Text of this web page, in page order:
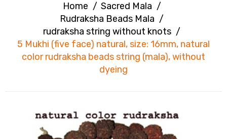
Home / Sacred Mala /
Rudraksha Beads Mala /
rudraksha string without knots /
5 Mukhi (five face) natural, size: 16mm, natural
color rudraksha beads string (mala), without
dyeing